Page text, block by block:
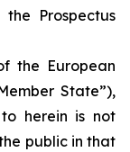
Prospectus
the European
State”),
herein is not
public in that